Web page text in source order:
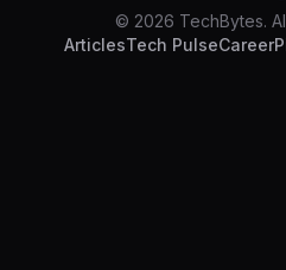
© 2026 TechBytes.
ArticlesTech Pulse